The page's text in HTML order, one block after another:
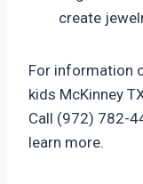
create
For information
kids McKinney
Call (972) 782-
learn more.